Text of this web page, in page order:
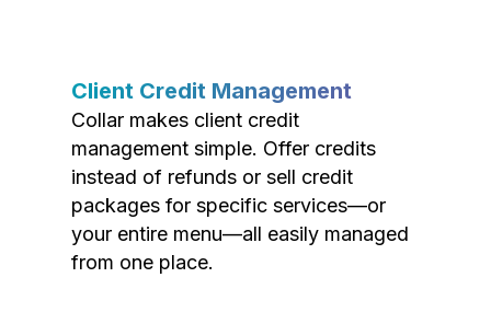
Client Credit Management
Collar makes client credit
management simple. Offer credits
instead of refunds or sell credit
packages for specific services—or
your entire menu—all easily managed
from one place.